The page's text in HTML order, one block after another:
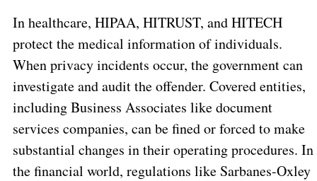
In healthcare, HIPAA, HITRUST, and HITECH
protect the medical information of individuals.
When privacy incidents occur, the government can
investigate and audit the offender. Covered entities,
including Business Associates like document
services companies, can be fined or forced to make
substantial changes in their operating procedures. In
the financial world, regulations like Sarbanes-Oxley